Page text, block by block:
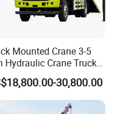
added, thickness
X3000 is the
is the
Mounted Crane 3-5
Hydraulic Crane Truck
Construction Projects
30,800.00